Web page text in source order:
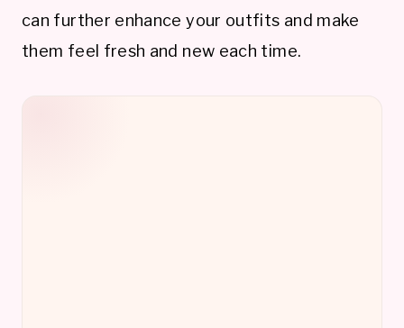
can further enhance your outfits and make
them feel fresh and new each time.